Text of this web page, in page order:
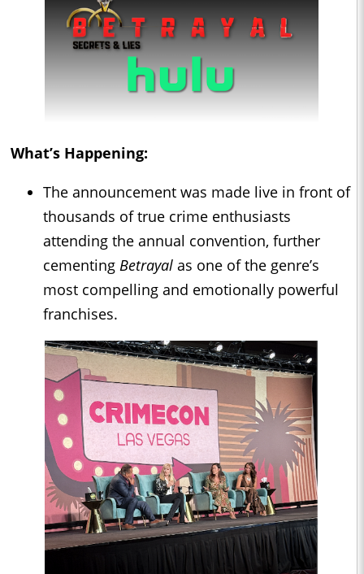
What’s Happening:
The announcement was made live in front of
thousands of true crime enthusiasts
attending the annual convention, further
cementing Betrayal as one of the genre’s
most compelling and emotionally powerful
franchises.